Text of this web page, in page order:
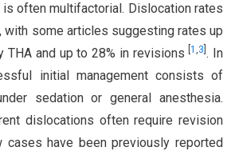
is often multifactorial. Dislocation rates
with some articles suggesting rates up
THA and up to 28% in revisions[1,3 . In
initial management consists of
sedation or general anesthesia.
dislocations often require revision
cases have been previously reported